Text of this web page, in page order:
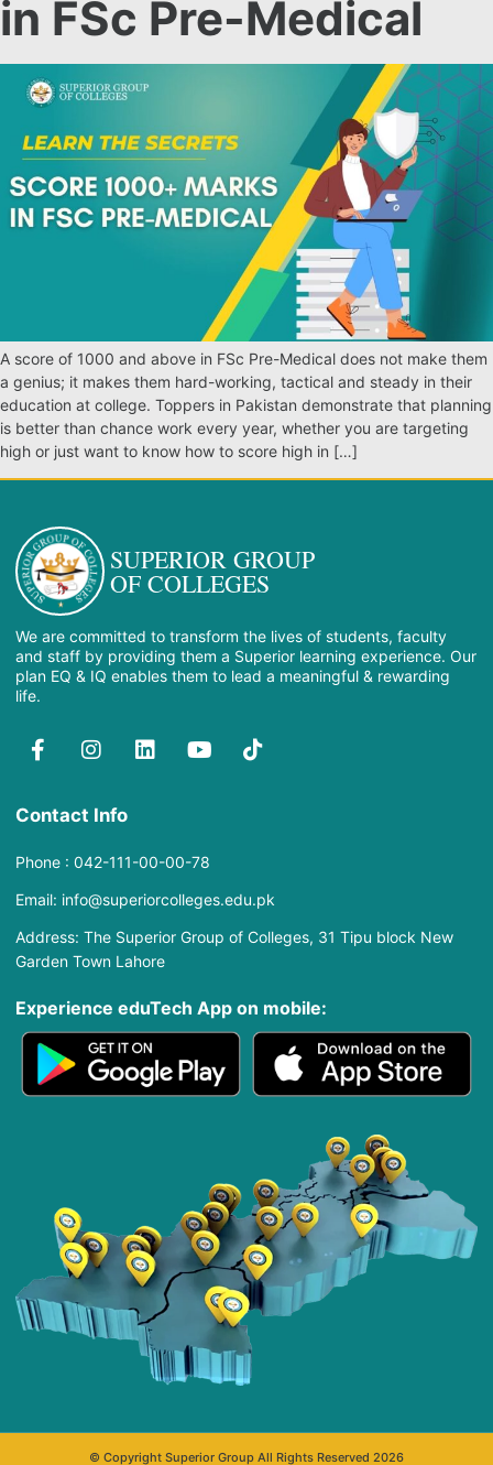
in FSc Pre-Medical
A score of 1000 and above in FSc Pre-Medical does not make them
a genius; it makes them hard-working, tactical and steady in their
education at college. Toppers in Pakistan demonstrate that planning
is better than chance work every year, whether you are targeting
high or just want to know how to score high in […]
SUPERIOR GROUP
OF COLLEGES
We are committed to transform the lives of students, faculty
and staff by providing them a Superior learning experience. Our
plan EQ & IQ enables them to lead a meaningful & rewarding
life.
Contact Info
Phone : 042-111-00-00-78
Email: info@superiorcolleges.edu.pk
Address: The Superior Group of Colleges, 31 Tipu block New
Garden Town Lahore
Experience eduTech App​ on mobile:
© Copyright Superior Group All Rights Reserved 2026